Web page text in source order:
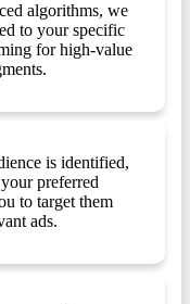
algorithms, we
to your specific
for high-value
is identified,
preferred
to target them
ads.